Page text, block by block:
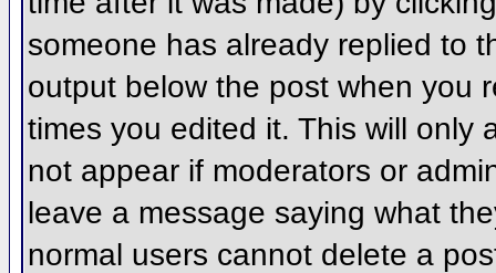
someone has already replied to
output below the post when you
times you edited it. This will only
not appear if moderators or
leave a message saying what
normal users cannot delete a